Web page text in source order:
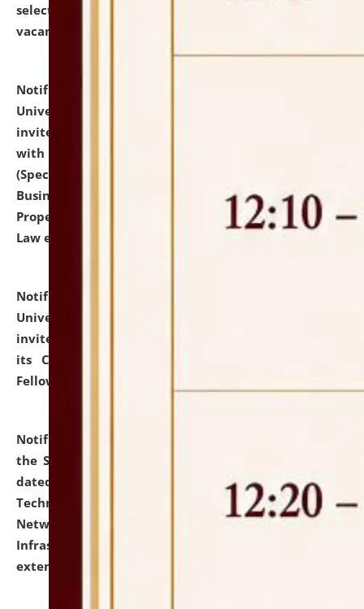
selected for admission to the U.G. Course against
vacant seats.
Notification dated: July 13, 2026,
University and Judicial Academy (NLUJA), Assam
invites to attend walk-in-interview for empannelled
with university as Guest Faculty Member of Law
(Specializations: Constitutional Law, Criminal Law,
Business Law, Environmental Law, Intellectual
Property Right Law, International Law, Human Rights
Law etc.)
Notification dated: July 10, 2026,
University and Judicial Academy (NLUJA), Assam
invites applications for contractual positions under
its Continuing Legal Education (CLE) and Lawyer
Fellowship Programmes.
Notification dated: July 10, 2026,
the SNIQ No. NLUJAA/ADMIN/F/IT-AUDIT/2026/42/606
dated 26-06-2026 for Comprehensive Information
Technology (IT), Information Security, Cyber Security,
Network, Digital Asset, Website, Email, ERP and CCTV
Infrastructure Audit of NLUJA, Assam has been
extended.